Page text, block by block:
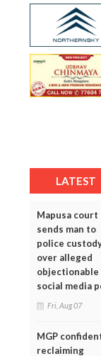
LATEST
Mapusa court
sends man to
police
over alleged
objectionable
social media
Fri, Aug 07
MGP
reclaiming